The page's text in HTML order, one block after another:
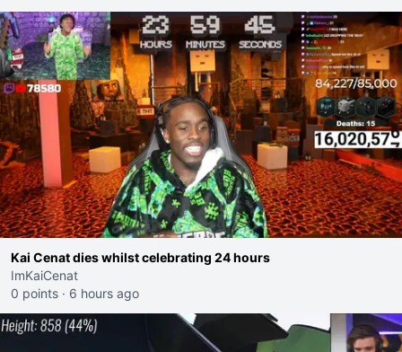
Kai Cenat dies whilst celebrating 24 hours
ImKaiCenat
0 points · 6 hours ago